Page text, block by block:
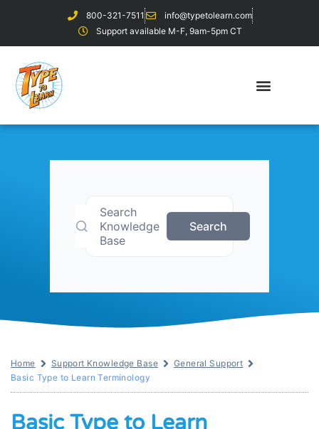
800-321-7511
info@typetolearn.com
Support available M-F, 9am-5pm CT
Search
Knowledge
Base
Search
Home Support Knowledge Base
General Support
Basic Type to Learn Terminology
Basic Type to Learn